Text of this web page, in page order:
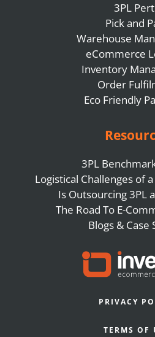
3PL
Pick and
Warehouse
eCommerce
Inventory
Order
Eco Friendly
3PL
Logistical Challenges of
Is Outsourcing 3PL
The Road To E-
Blogs & Case
PRIVACY
TERMS OF